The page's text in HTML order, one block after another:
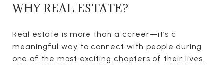
WHY REAL ESTATE?
Real estate is more than a career—it’s a
meaningful way to connect with people during
one of the most exciting chapters of their lives.